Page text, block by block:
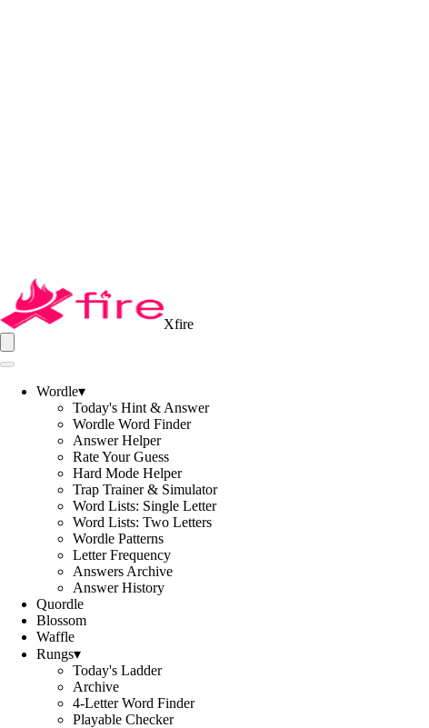
Xfire
Wordle▾
Today's Hint & Answer
Wordle Word Finder
Answer Helper
Rate Your Guess
Hard Mode Helper
Trap Trainer & Simulator
Word Lists: Single Letter
Word Lists: Two Letters
Wordle Patterns
Letter Frequency
Answers Archive
Answer History
Quordle
Blossom
Waffle
Rungs▾
Today's Ladder
Archive
4-Letter Word Finder
Playable Checker